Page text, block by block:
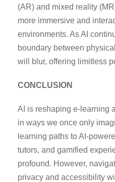
(AR) and mixed reality
more immersive and
environments. As AI
boundary between
will blur, offering limitless
CONCLUSION
AI is reshaping e-learning
in ways we once only
learning paths to AI-
tutors, and gamified
profound. However,
privacy and accessibility